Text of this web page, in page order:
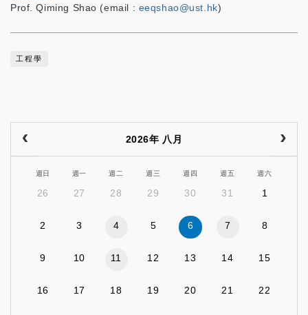
Prof. Qiming Shao (email : eeqshao@ust.hk)
工程學
2026年 八月
週日 週一 週二 週三 週四 週五 週六
26 27 28 29 30 31 1
2 3 4 5 6 7 8
9 10 11 12 13 14 15
16 17 18 19 20 21 22